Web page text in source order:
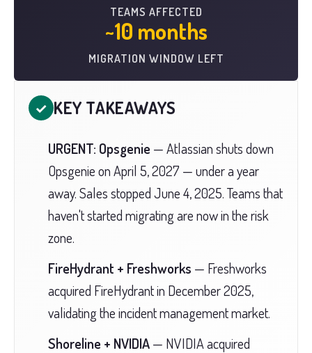
TEAMS AFFECTED
~10 months
MIGRATION WINDOW LEFT
✓ KEY TAKEAWAYS
URGENT: Opsgenie — Atlassian shuts down
Opsgenie on April 5, 2027 — under a year
away. Sales stopped June 4, 2025. Teams that
haven't started migrating are now in the risk
zone.
FireHydrant + Freshworks — Freshworks
acquired FireHydrant in December 2025,
validating the incident management market.
Shoreline + NVIDIA— NVIDIA acquired